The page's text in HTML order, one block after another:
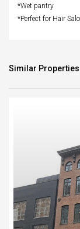
*Wet pantry
*Perfect for Hair
Similar Properties